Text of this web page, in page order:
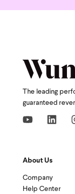
The leading
guaranteed
About Us
Company
Help Center